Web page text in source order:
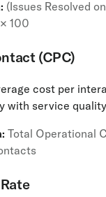
(Issues Resolved
100
(CPC)
cost per
with service
Total Operational